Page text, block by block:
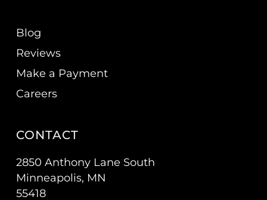
Blog
Reviews
Make a Payment
Careers
CONTACT
2850 Anthony Lane South
Minneapolis, MN
55418